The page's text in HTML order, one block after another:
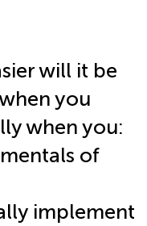
will it be
you
when you:
of
implement